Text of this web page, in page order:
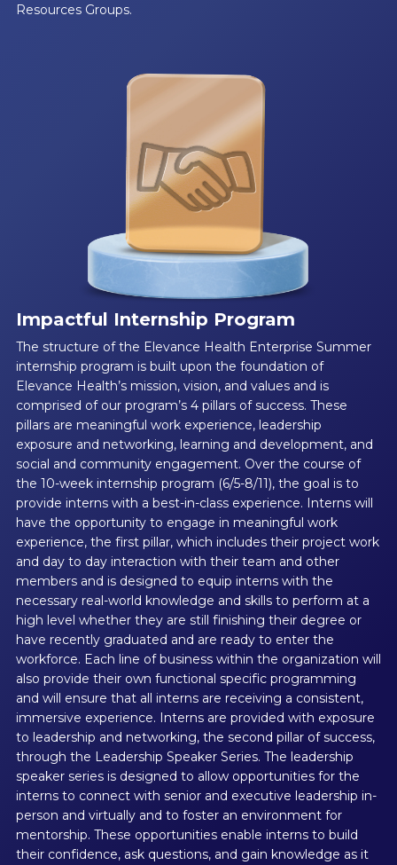
Resources Groups.
Impactful Internship Program
The structure of the Elevance Health Enterprise Summer
internship program is built upon the foundation of
Elevance Health’s mission, vision, and values and is
comprised of our program’s 4 pillars of success. These
pillars are meaningful work experience, leadership
exposure and networking, learning and development, and
social and community engagement. Over the course of
the 10-week internship program (6/5-8/11), the goal is to
provide interns with a best-in-class experience. Interns will
have the opportunity to engage in meaningful work
experience, the first pillar, which includes their project work
and day to day interaction with their team and other
members and is designed to equip interns with the
necessary real-world knowledge and skills to perform at a
high level whether they are still finishing their degree or
have recently graduated and are ready to enter the
workforce. Each line of business within the organization will
also provide their own functional specific programming
and will ensure that all interns are receiving a consistent,
immersive experience. Interns are provided with exposure
to leadership and networking, the second pillar of success,
through the Leadership Speaker Series. The leadership
speaker series is designed to allow opportunities for the
interns to connect with senior and executive leadership in-
person and virtually and to foster an environment for
mentorship. These opportunities enable interns to build
their confidence, ask questions, and gain knowledge as it